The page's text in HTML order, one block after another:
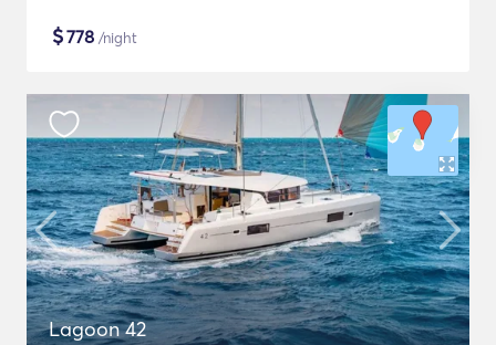
$778 /night
Lagoon 42